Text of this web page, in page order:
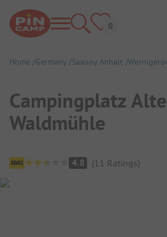
Home Germany Saxony Anhalt
Campingplatz Alte
Waldmühle
Campsite Overview
4.8 (11 Ratings)